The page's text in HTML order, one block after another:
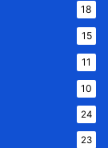
18
15
11
10
24
23